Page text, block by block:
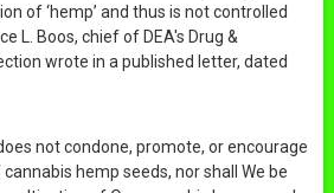
of ‘hemp’ and thus is not controlled
L. Boos, chief of DEA's Drug &
wrote in a published letter, dated
not condone, promote, or encourage
hemp seeds, nor shall We be